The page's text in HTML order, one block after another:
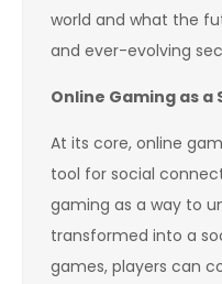
world and what the
and ever-evolving
Online Gaming as
At its core, online
tool for social
gaming as a way to
transformed into a
games, players can